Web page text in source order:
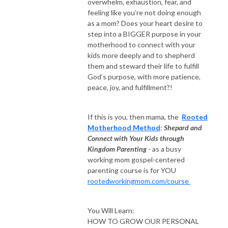
＞: Facebook Sisterhood: bit.ly/rootedworkingmomcommunity
＞Connect: RootedWorkingMom@gmail.com
＞Join the Rooted Working Mom Insider group: bit.ly/rwminsider
overwhelm, exhaustion, fear, and
feeling like you’re not doing enough
as a mom? Does your heart desire to
step into a BIGGER purpose in your
motherhood to connect with your
kids more deeply and to shepherd
them and steward their life to fulfill
God’s purpose, with more patience,
peace, joy, and fulfillment?!
If this is you, then mama, the Rooted
Motherhood Method: Shepard and
Connect with Your Kids through
Kingdom Parenting - as a busy
working mom gospel-centered
parenting course is for YOU
rootedworkingmom.com/course
You Will Learn:
HOW TO GROW OUR PERSONAL